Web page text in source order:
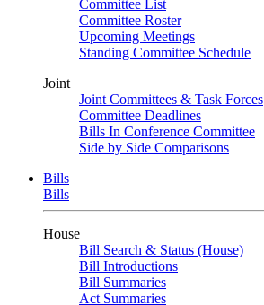
Committee List
Committee Roster
Upcoming Meetings
Standing Committee Schedule
Joint
Joint Committees & Task Forces
Committee Deadlines
Bills In Conference Committee
Side by Side Comparisons
Bills
Bills
House
Bill Search & Status (House)
Bill Introductions
Bill Summaries
Act Summaries